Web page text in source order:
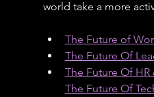
world take a more
The Future of
The Future Of
The Future Of
The Future Of